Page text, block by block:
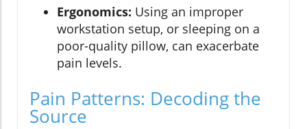
Ergonomics: Using an improper
workstation setup, or sleeping on a
poor-quality pillow, can exacerbate
pain levels.
Pain Patterns: Decoding the
Source